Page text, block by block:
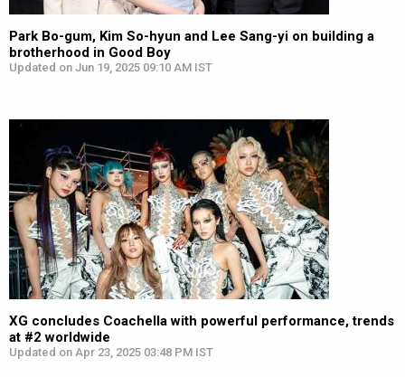
Park Bo-gum, Kim So-hyun and Lee Sang-yi on building a
brotherhood in Good Boy
Updated on Jun 19, 2025 09:10 AM IST
XG concludes Coachella with powerful performance, trends
at #2 worldwide
Updated on Apr 23, 2025 03:48 PM IST